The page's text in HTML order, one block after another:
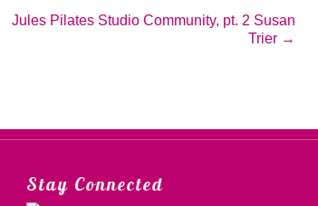
Jules Pilates Studio Community, pt. 2 Susan
Trier →
Stay Connected